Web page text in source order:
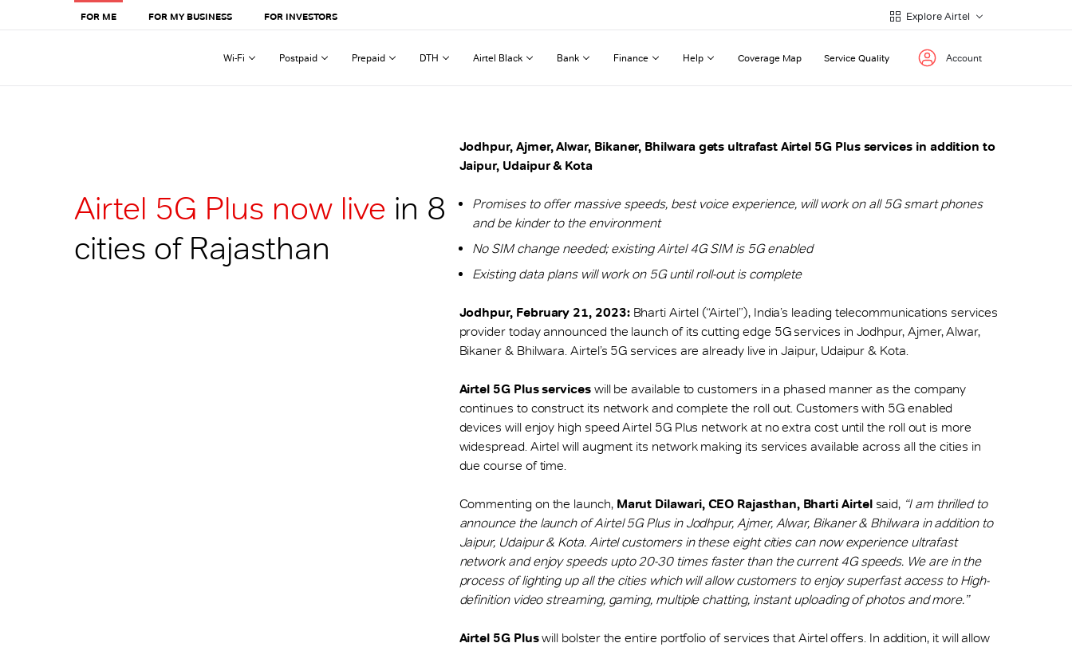
FOR ME FOR MY BUSINESS FOR INVESTORS Explore Airtel
Wi-Fi Postpaid Prepaid DTH Airtel Black Bank Finance Help Coverage Map Service Quality Account
Airtel 5G Plus now live in 8
cities of Rajasthan
Jodhpur, Ajmer, Alwar, Bikaner, Bhilwara gets ultrafast Airtel 5G Plus services in addition to
Jaipur, Udaipur & Kota
Promises to offer massive speeds, best voice experience, will work on all 5G smart phones
and be kinder to the environment
No SIM change needed; existing Airtel 4G SIM is 5G enabled
Existing data plans will work on 5G until roll-out is complete
Jodhpur, February 21, 2023:Bharti Airtel (“Airtel”), India’s leading telecommunications services
provider today announced the launch of its cutting edge 5G services in Jodhpur, Ajmer, Alwar,
Bikaner & Bhilwara. Airtel’s 5G services are already live in Jaipur, Udaipur & Kota.
Airtel 5G Plus serviceswill be available to customers in a phased manner as the company
continues to construct its network and complete the roll out. Customers with 5G enabled
devices will enjoy high speed Airtel 5G Plus network at no extra cost until the roll out is more
widespread. Airtel will augment its network making its services available across all the cities in
due course of time.
Commenting on the launch, Marut Dilawari, CEO Rajasthan, Bharti Airtelsaid, “I am thrilled to
announce the launch of Airtel 5G Plus in Jodhpur, Ajmer, Alwar, Bikaner & Bhilwara in addition to
Jaipur, Udaipur & Kota. Airtel customers in these eight cities can now experience ultrafast
network and enjoy speeds upto 20-30 times faster than the current 4G speeds. We are in the
process of lighting up all the cities which will allow customers to enjoy superfast access to High-
definition video streaming, gaming, multiple chatting, instant uploading of photos and more.”
Airtel 5G Pluswill bolster the entire portfolio of services that Airtel offers. In addition, it will allow